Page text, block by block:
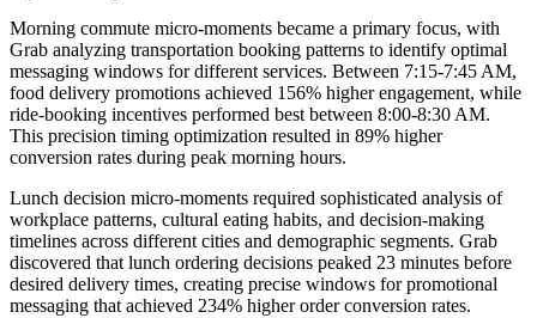
Morning commute micro-moments became a primary focus, with
Grab analyzing transportation booking patterns to identify optimal
messaging windows for different services. Between 7:15-7:45 AM,
food delivery promotions achieved 156% higher engagement, while
ride-booking incentives performed best between 8:00-8:30 AM.
This precision timing optimization resulted in 89% higher
conversion rates during peak morning hours.
Lunch decision micro-moments required sophisticated analysis of
workplace patterns, cultural eating habits, and decision-making
timelines across different cities and demographic segments. Grab
discovered that lunch ordering decisions peaked 23 minutes before
desired delivery times, creating precise windows for promotional
messaging that achieved 234% higher order conversion rates.